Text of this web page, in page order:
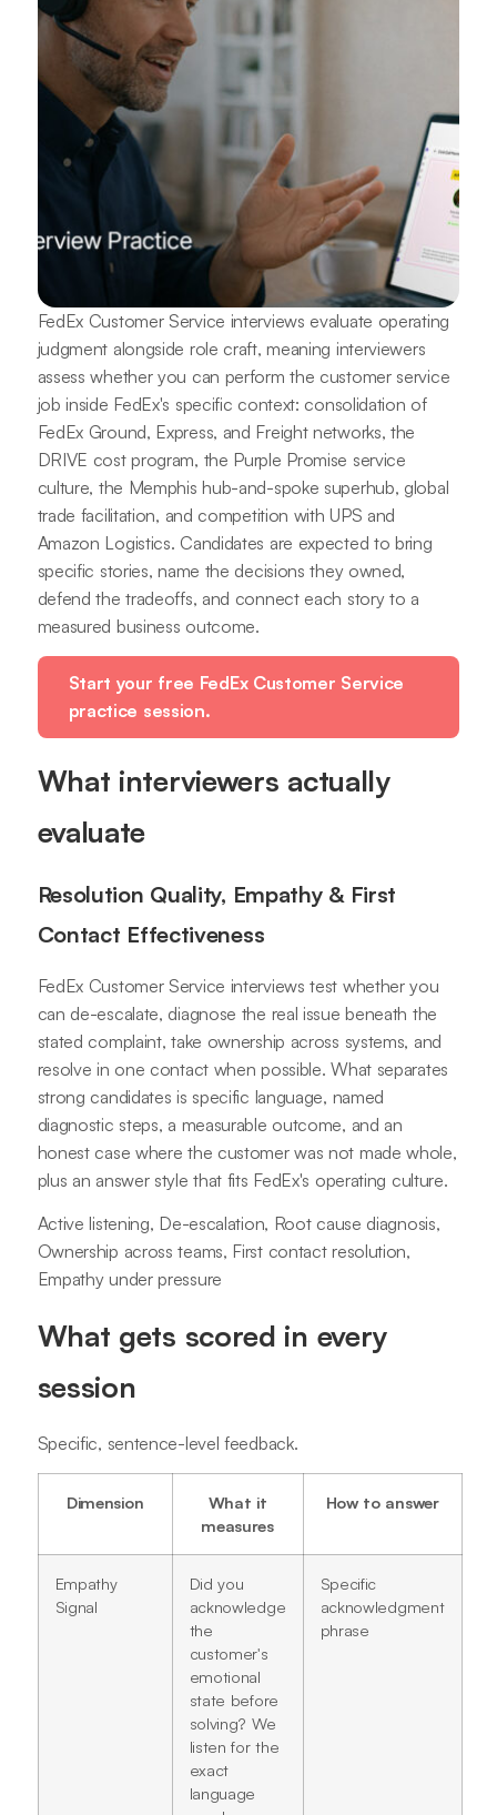
FedEx Customer Service interviews evaluate operating
judgment alongside role craft, meaning interviewers
assess whether you can perform the customer service
job inside FedEx's specific context: consolidation of
FedEx Ground, Express, and Freight networks, the
DRIVE cost program, the Purple Promise service
culture, the Memphis hub-and-spoke superhub, global
trade facilitation, and competition with UPS and
Amazon Logistics. Candidates are expected to bring
specific stories, name the decisions they owned,
defend the tradeoffs, and connect each story to a
measured business outcome.
Start your free FedEx Customer Service
practice session.
What interviewers actually
evaluate
Resolution Quality, Empathy & First
Contact Effectiveness
FedEx Customer Service interviews test whether you
can de-escalate, diagnose the real issue beneath the
stated complaint, take ownership across systems, and
resolve in one contact when possible. What separates
strong candidates is specific language, named
diagnostic steps, a measurable outcome, and an
honest case where the customer was not made whole,
plus an answer style that fits FedEx's operating culture.
Active listening, De-escalation, Root cause diagnosis,
Ownership across teams, First contact resolution,
Empathy under pressure
What gets scored in every
session
Specific, sentence-level feedback.
Dimension
What it
measures
How to answer
Empathy
Signal
Did you
acknowledge
the
customer's
emotional
state before
solving? We
listen for the
exact
language
Specific
acknowledgment
phrase